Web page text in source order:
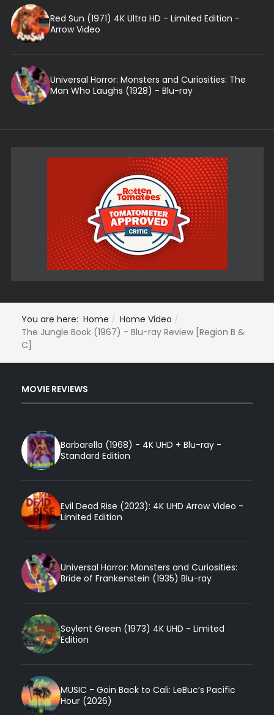
Red Sun (1971) 4K Ultra HD - Limited Edition -
Arrow Video
Universal Horror: Monsters and Curiosities: The
Man Who Laughs (1928) - Blu-ray
You are here: Home
Home Video
The Jungle Book (1967) - Blu-ray Review [Region B &
C]
MOVIE REVIEWS
Barbarella (1968) - 4K UHD + Blu-ray -
Standard Edition
Evil Dead Rise (2023): 4K UHD Arrow Video -
Limited Edition
Universal Horror: Monsters and Curiosities:
Bride of Frankenstein (1935) Blu-ray
Soylent Green (1973) 4K UHD - Limited
Edition
MUSIC - Goin Back to Cali: LeBuc’s Pacific
Hour (2026)